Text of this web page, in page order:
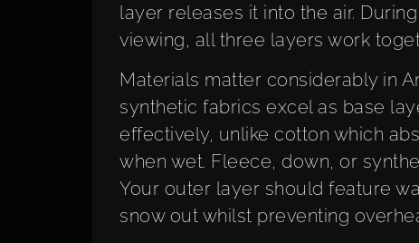
layer releases it into the air.
viewing, all three layers work
Materials matter considerably in
synthetic fabrics excel as base
effectively, unlike cotton which
when wet. Fleece, down, or
Your outer layer should feature
snow out whilst preventing